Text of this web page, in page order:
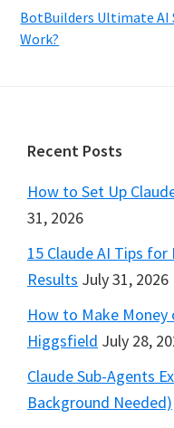
BotBuilders Ultimate AI
Work?
Footer
Recent Posts
How to Set Up
31, 2026
15 Claude AI Tips
Results July 31, 2026
How to Make Money
Higgsfield July 28,
Claude Sub-Agents
Background Needed)